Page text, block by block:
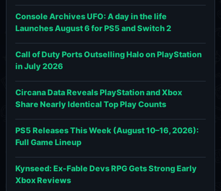
Console Archives UFO: A day in the life
Launches August 6 for PS5 and Switch 2
Call of Duty Ports Outselling Halo on PlayStation
in July 2026
Circana Data Reveals PlayStation and Xbox
Share Nearly Identical Top Play Counts
PS5 Releases This Week (August 10–16, 2026):
Full Game Lineup
Kynseed: Ex-Fable Devs RPG Gets Strong Early
Xbox Reviews